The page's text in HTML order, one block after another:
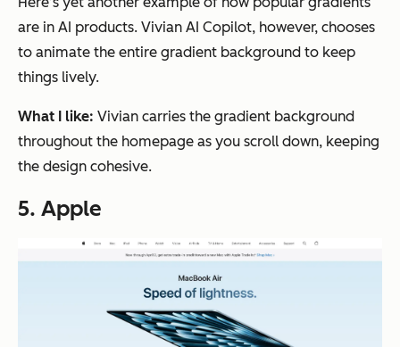
are in AI products. Vivian AI Copilot, however, chooses
to animate the entire gradient background to keep
things lively.
What I like: Vivian carries the gradient background
throughout the homepage as you scroll down, keeping
the design cohesive.
5. Apple